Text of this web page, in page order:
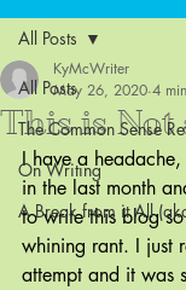
All Posts
The Common Sense
On Writing
A Break from it All
All Posts
This is Not
KyMcWriter
May 26, 2020 4
I have a headache,
in the last month
to write this blog
whining rant. I just
attempt and it was